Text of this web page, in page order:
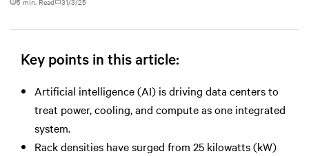
Key points in this article:
Artificial intelligence (AI) is driving data centers to
treat power, cooling, and compute as one integrated
system.
Rack densities have surged from 25 kilowatts (kW)